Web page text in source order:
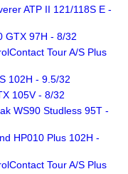
ATP II 121/118S E -
GTX 97H - 8/32
Tour A/S Plus
102H - 9.5/32
105V - 8/32
WS90 Studless 95T -
HP010 Plus 102H -
Tour A/S Plus